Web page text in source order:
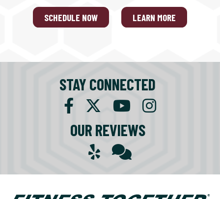
SCHEDULE NOW LEARN MORE
STAY CONNECTED
OUR REVIEWS